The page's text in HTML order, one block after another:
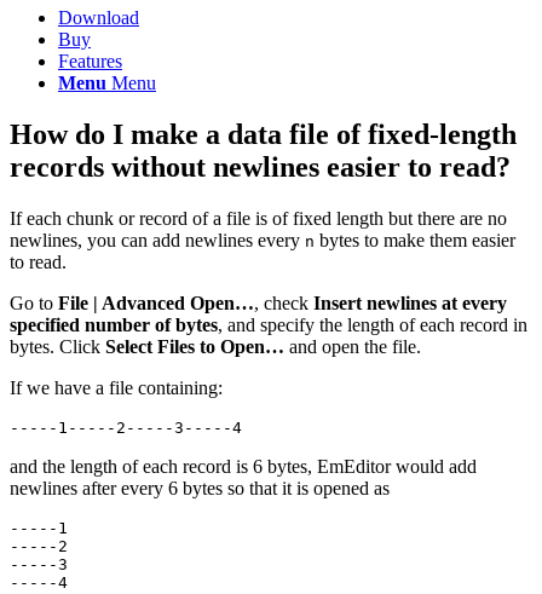
Download
Buy
Features
Menu Menu
How do I make a data file of fixed-length
records without newlines easier to read?
If each chunk or record of a file is of fixed length but there are no
newlines, you can add newlines every n bytes to make them easier
to read.
Go to File | Advanced Open…, check Insert newlines at every
specified number of bytes, and specify the length of each record in
bytes. Click Select Files to Open… and open the file.
If we have a file containing:
-----1-----2-----3-----4
and the length of each record is 6 bytes, EmEditor would add
newlines after every 6 bytes so that it is opened as
-----1
-----2
-----3
-----4